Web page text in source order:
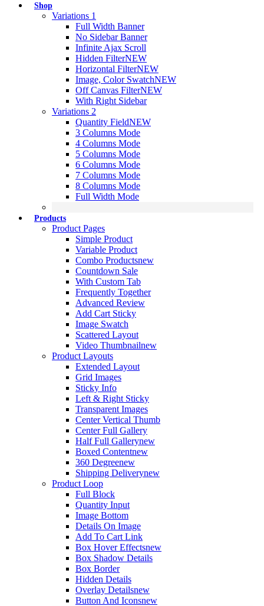
Shop
Variations 1
Full Width Banner
No Sidebar Banner
Infinite Ajax Scroll
Hidden FilterNEW
Horizontal FilterNEW
Image, Color SwatchNEW
Off Canvas FilterNEW
With Right Sidebar
Variations 2
Quantity FieldNEW
3 Columns Mode
4 Columns Mode
5 Columns Mode
6 Columns Mode
7 Columns Mode
8 Columns Mode
Full Width Mode
Products
Product Pages
Simple Product
Variable Product
Combo Productsnew
Countdown Sale
With Custom Tab
Frequently Together
Advanced Review
Add Cart Sticky
Image Swatch
Scattered Layout
Video Thumbnailnew
Product Layouts
Extended Layout
Grid Images
Sticky Info
Left & Right Sticky
Transparent Images
Center Vertical Thumb
Center Full Gallery
Half Full Gallerynew
Boxed Contentnew
360 Degreenew
Shipping Deliverynew
Product Loop
Full Block
Quantity Input
Image Bottom
Details On Image
Add To Cart Link
Box Hover Effectsnew
Box Shadow Details
Box Border
Hidden Details
Overlay Detailsnew
Button And Iconsnew